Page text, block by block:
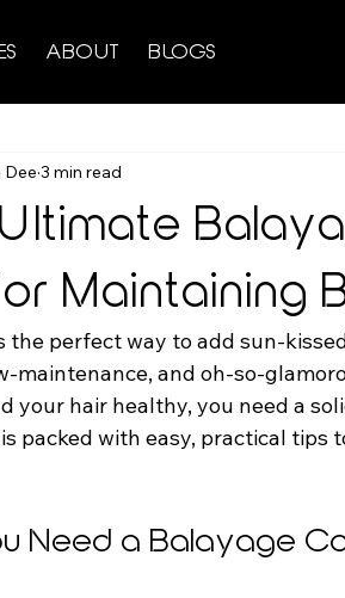
ABOUT BLOGS
Maintaining
Dee 3 min read
the perfect way to add sun-
maintenance, and oh-so-
your hair healthy, you need a
is packed with easy, practical tips
Need a Balayage